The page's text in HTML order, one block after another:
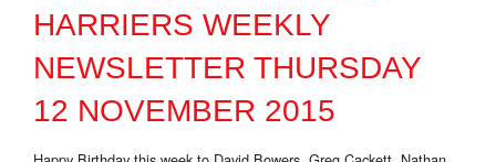
HARRIERS WEEKLY
NEWSLETTER THURSDAY
12 NOVEMBER 2015